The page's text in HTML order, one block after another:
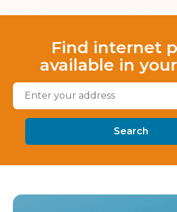
Find internet
available in